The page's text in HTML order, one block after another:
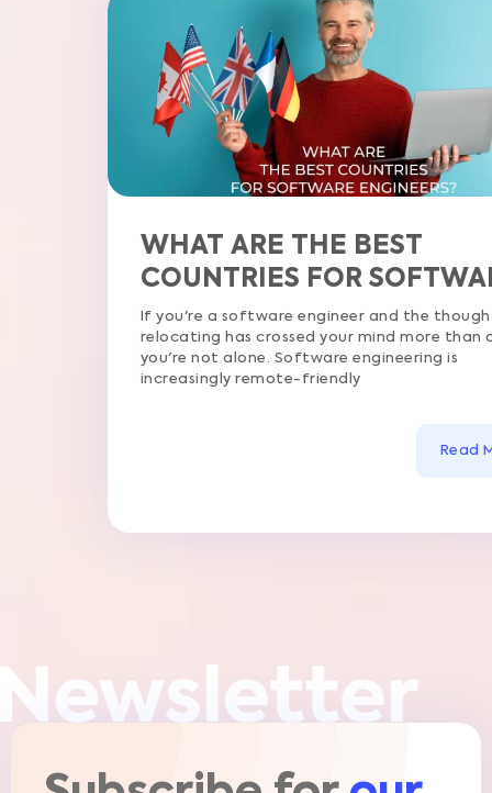
WHAT ARE THE BEST
COUNTRIES FOR SOFTWARE
ENGINEERS?
If you're a software engineer and the thought of
relocating has crossed your mind more than once,
you're not alone. Software engineering is
increasingly remote-friendly